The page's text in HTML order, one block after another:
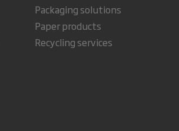
Packaging solutions
Paper products
Recycling services